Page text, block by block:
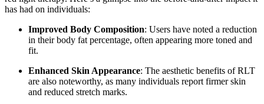
has had on individuals:
Improved Body Composition: Users have noted a reduction
in their body fat percentage, often appearing more toned and
fit.
Enhanced Skin Appearance: The aesthetic benefits of RLT
are also noteworthy, as many individuals report firmer skin
and reduced stretch marks.